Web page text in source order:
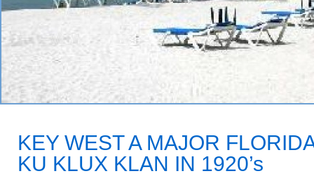
KEY WEST A MAJOR
KU KLUX KLAN IN 1920’s